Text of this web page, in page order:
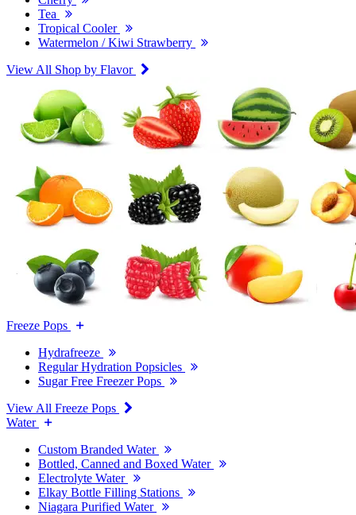
Tea
Tropical Cooler
Watermelon / Kiwi Strawberry
View All Shop by Flavor
Freeze Pops
Hydrafreeze
Regular Hydration Popsicles
Sugar Free Freezer Pops
View All Freeze Pops
Water
Custom Branded Water
Bottled, Canned and Boxed Water
Electrolyte Water
Elkay Bottle Filling Stations
Niagara Purified Water